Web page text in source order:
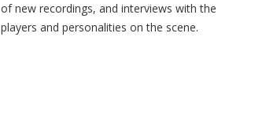
of new recordings, and interviews with the
players and personalities on the scene.